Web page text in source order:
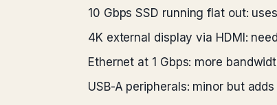
10 Gbps SSD running flat out:
4K external display via HDMI:
Ethernet at 1 Gbps: more
USB-A peripherals: minor but adds